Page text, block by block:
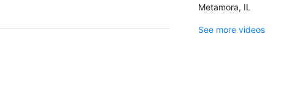
Metamora, IL
See more videos